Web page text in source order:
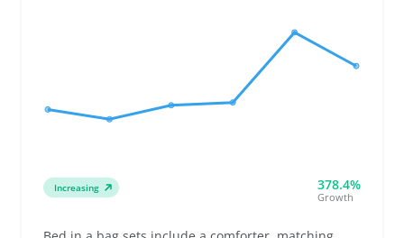
Increasing 378.4%
Growth